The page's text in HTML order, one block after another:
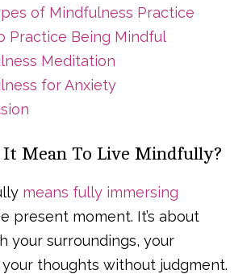
of Mindfulness Practice
Practice Being Mindful
Meditation
for Anxiety
It Mean To Live Mindfully?
means fully immersing
present moment. It’s about
your surroundings, your
thoughts without judgment.